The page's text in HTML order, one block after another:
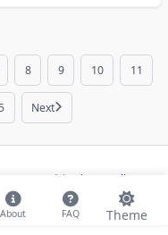
About FAQ Theme
8 9 10 11
Next
reserved | Privacy Policy